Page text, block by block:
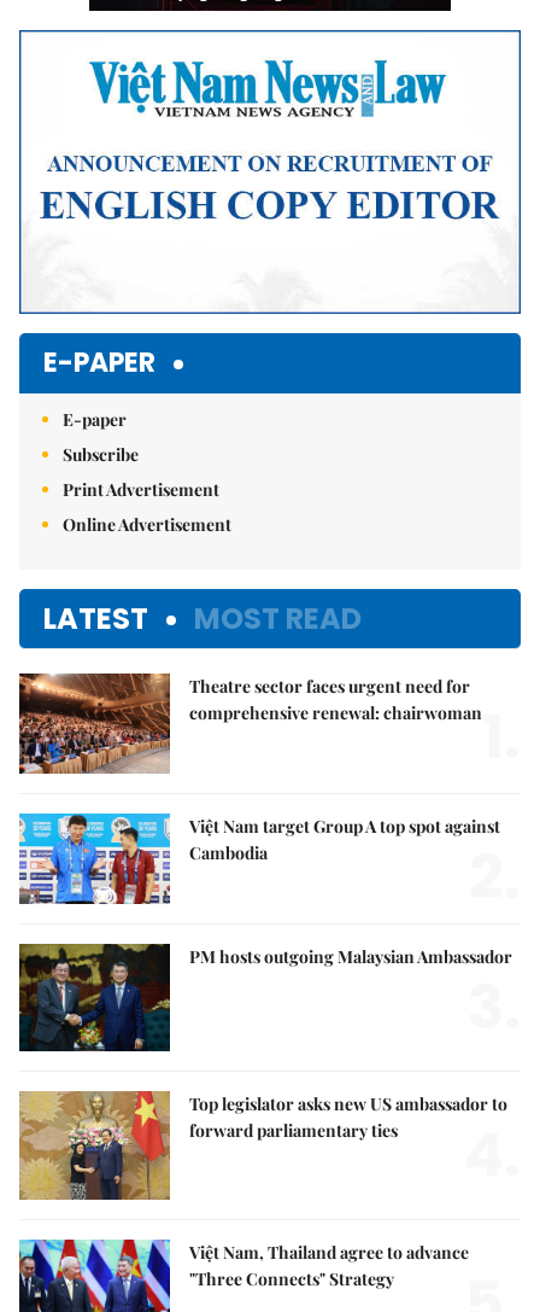
E-PAPER
E-paper
Subscribe
Print Advertisement
Online Advertisement
LATEST MOST READ
Theatre sector faces urgent need for
comprehensive renewal: chairwoman
Việt Nam target Group A top spot against
Cambodia
PM hosts outgoing Malaysian Ambassador
Top legislator asks new US ambassador to
forward parliamentary ties
Việt Nam, Thailand agree to advance
"Three Connects" Strategy